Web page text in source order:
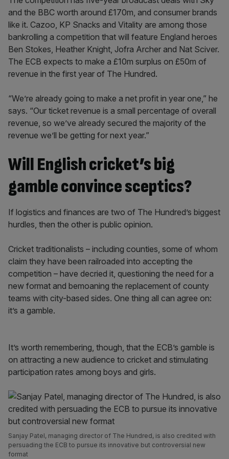
and the BBC worth around £170m, and consumer brands
like it. Cazoo, KP Snacks and Vitality are among those
bankrolling a competition that will feature England heroes
Ben Stokes, Heather Knight, Jofra Archer and Nat Sciver.
The ECB expects to make a £10m surplus on £50m of
revenue in the first year of The Hundred.
“We’re already going to make a net profit in year one,” he
says. “Our ticket revenue is a small percentage of overall
revenue, so we’ve already secured the majority of the
revenue we’ll be getting for next year.”
Will English cricket’s big
gamble convince sceptics?
If logistics and finances are two of The Hundred’s biggest
hurdles, then the other is public opinion.
Cricket traditionalists – including counties, some of whom
claim they have been railroaded into accepting the
competition – have decried it, questioning the need for a
new format and bemoaning the replacement of county
teams with city-based sides. One thing all can agree on:
it’s a gamble.
It’s worth remembering, though, that the ECB’s gamble is
on attracting a new audience to cricket and stimulating
participation rates among boys and girls.
Sanjay Patel, managing director of The Hundred, is also credited with
persuading the ECB to pursue its innovative but controversial new
format